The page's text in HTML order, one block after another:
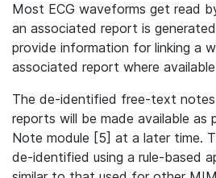
Most ECG waveforms get read
an associated report is
provide information for linking a
associated report where
The de-identified free-text notes
reports will be made available
Note module [5] at a later time.
de-identified using a rule-based